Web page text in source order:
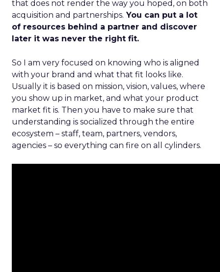
that does not render the way you hoped, on both
acquisition and partnerships. You can put a lot
of resources behind a partner and discover
later it was never the right fit.
So I am very focused on knowing who is aligned
with your brand and what that fit looks like.
Usually it is based on mission, vision, values, where
you show up in market, and what your product
market fit is. Then you have to make sure that
understanding is socialized through the entire
ecosystem – staff, team, partners, vendors,
agencies – so everything can fire on all cylinders.